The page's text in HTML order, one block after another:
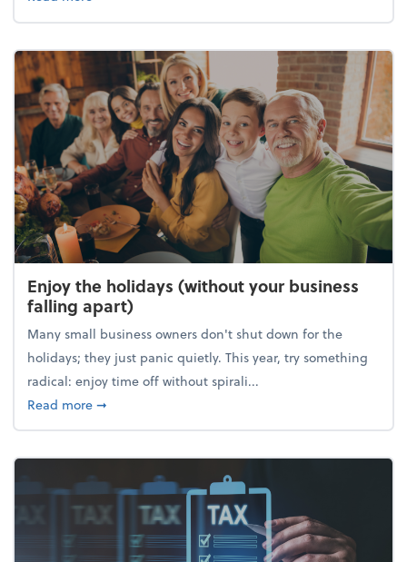
Enjoy the holidays (without your business
falling apart)
Many small business owners don't shut down for the
holidays; they just panic quietly. This year, try something
radical: enjoy time off without spirali...
Read moreabout Enjoy the holidays (without your business
➞